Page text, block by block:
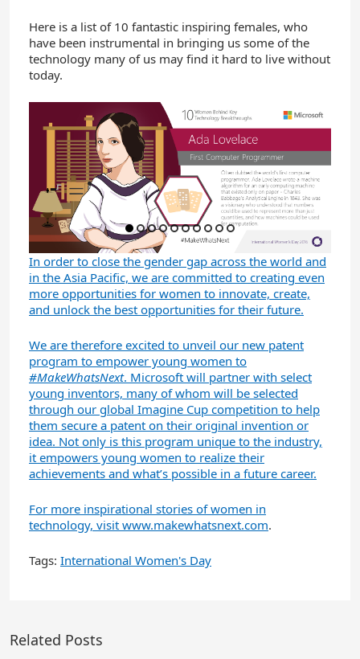
Here is a list of 10 fantastic inspiring females, who
have been instrumental in bringing us some of the
technology many of us may find it hard to live without
today.
In order to close the gender gap across the world and
in the Asia Pacific, we are committed to creating even
more opportunities for women to innovate, create,
and unlock the best opportunities for their future.
We are therefore excited to unveil our new patent
program to empower young women to
#MakeWhatsNext. Microsoft will partner with select
young inventors, many of whom will be selected
through our global Imagine Cup competition to help
them secure a patent on their original invention or
idea. Not only is this program unique to the industry,
it empowers young women to realize their
achievements and what’s possible in a future career.
For more inspirational stories of women in
technology, visit www.makewhatsnext.com.
Tags: International Women's Day
Related Posts